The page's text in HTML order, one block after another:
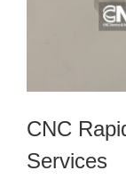
CNC
Services